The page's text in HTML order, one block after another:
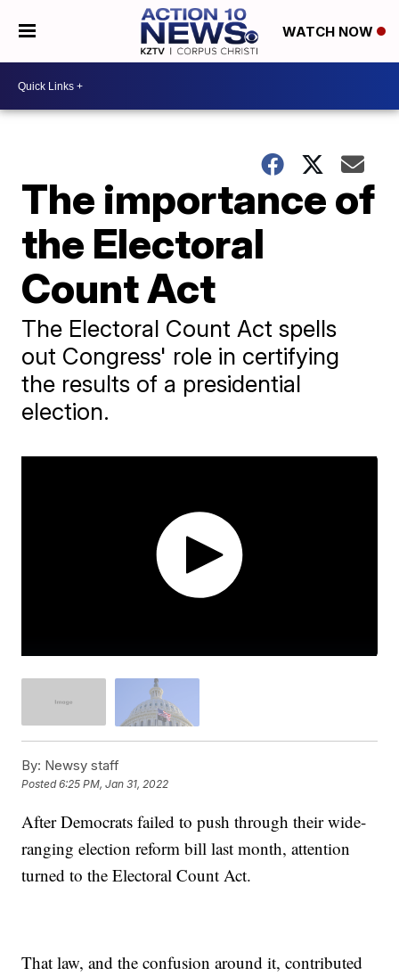
WATCH NOW
The importance of
the Electoral
Count Act
The Electoral Count Act spells
out Congress' role in certifying
the results of a presidential
election.
By: Newsy staff
Posted6:25 PM, Jan 31, 2022
After Democrats failed to push through their wide-
ranging election reform bill last month, attention
turned to the Electoral Count Act.
That law, and the confusion around it, contributed